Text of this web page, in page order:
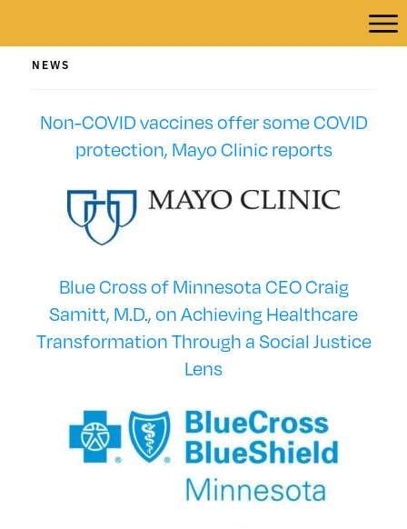
NEWS
Non-COVID vaccines offer some COVID
protection, Mayo Clinic reports
Blue Cross of Minnesota CEO Craig
Samitt, M.D., on Achieving Healthcare
Transformation Through a Social Justice
Lens